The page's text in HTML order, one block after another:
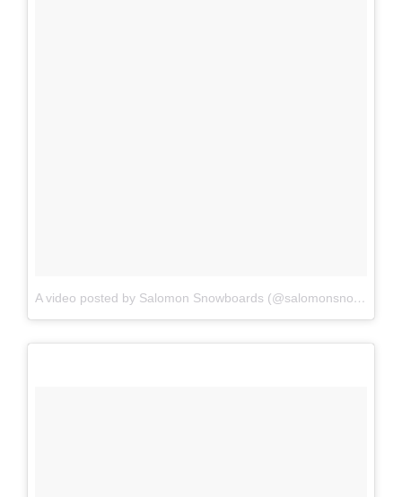
A video posted by Salomon Snowboards (@salomonsnowboards)